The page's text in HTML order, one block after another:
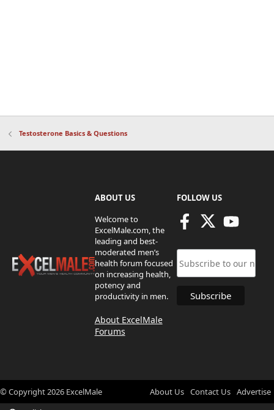
Testosterone Basics & Questions
ABOUT US
Welcome to
ExcelMale.com, the
leading and best-
moderated men’s
health forum focused
on increasing health,
potency and
productivity in men.
About ExcelMale
Forums
FOLLOW US
© Copyright2026 ExcelMale About Us Contact Us Advertise